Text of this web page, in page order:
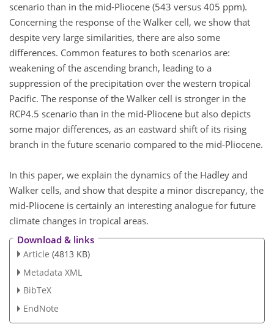
scenario than in the mid-Pliocene (543 versus 405 ppm).
Concerning the response of the Walker cell, we show that
despite very large similarities, there are also some
differences. Common features to both scenarios are:
weakening of the ascending branch, leading to a
suppression of the precipitation over the western tropical
Pacific. The response of the Walker cell is stronger in the
RCP4.5 scenario than in the mid-Pliocene but also depicts
some major differences, as an eastward shift of its rising
branch in the future scenario compared to the mid-Pliocene.
In this paper, we explain the dynamics of the Hadley and
Walker cells, and show that despite a minor discrepancy, the
mid-Pliocene is certainly an interesting analogue for future
climate changes in tropical areas.
Download & links
Article (4813 KB)
Metadata XML
BibTeX
EndNote